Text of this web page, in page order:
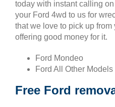
today with instant calling on
your Ford 4wd to us for
that we love to pick up
offering good money for it.
Ford Mondeo
Ford All Other Models
Free Ford